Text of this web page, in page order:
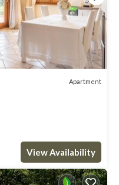
Apartment
View Availability